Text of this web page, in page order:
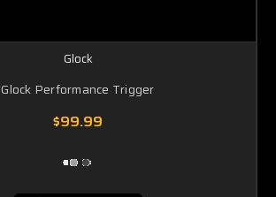
Glock
Glock Performance Trigger
$99.99